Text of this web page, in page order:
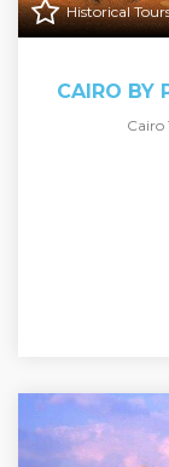
Historical
CAIRO BY
Cairo